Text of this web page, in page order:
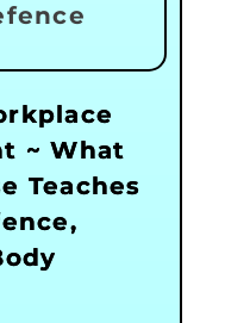
~ What
Teaches